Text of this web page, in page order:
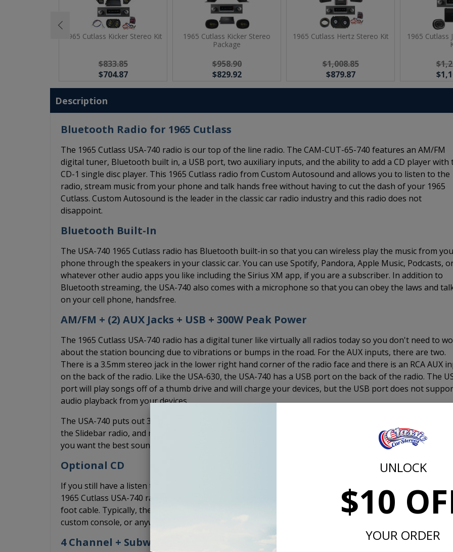
UNLOCK
$10
YOUR ORDER
1965 Cutlass Kicker Stereo Kit
$833.85
$704.87
1965 Cutlass Kicker Stereo
Package
$958.90
$829.92
1965 Cutlass Hertz Stereo Kit
$1,008.85
$879.87
1965 Cutlass
Description
Bluetooth Radio for 1965 Cutlass
The 1965 Cutlass USA-740 radio is our top of the line radio. The CAM-CUT-65-740 features an AM/FM
digital tuner, Bluetooth built in, a USB port, two auxiliary inputs, and the ability to add a CD player with
CD-1 single disc player. This 1965 Cutlass radio from Custom Autosound and allows you to listen to the
radio, stream music from your phone and talk hands free without having to cut the dash of your 1965
Cutlass. Custom Autosound is the leader in the classic car radio industry and this radio does not
disappoint.
Bluetooth Built-In
The USA-740 1965 Cutlass radio has Bluetooth built-in so that you can wireless play the music from
phone through the speakers in your classic car. You can use Spotify, Pandora, Apple Music, Podcasts,
whatever other audio apps you like including the Sirius XM app, if you are a subscriber. In addition to
Bluetooth streaming, the USA-740 also comes with a microphone so that you can obey the laws and
on your cell phone, handsfree.
AM/FM + (2) AUX Jacks + USB + 300W Peak Power
The 1965 Cutlass USA-740 radio has a digital tuner like virtually all radios today so you don't need to
about the station bouncing due to vibrations or bumps in the road. For the AUX inputs, there are two.
There is a 3.5mm stereo jack in the lower right hand corner of the radio face and there is an RCA AUX
on the back of the radio. Like the USA-630, the USA-740 has a USB port on the back of the radio. The
port will play songs off of a thumb drive and will charge your devices, but the USB port does not
audio playback from your devices.
The USA-740 puts out 300 watts of peak power to 4 channels. This is the same output as the USA-630
the Slidebar radio, and more power than the USA-230. If you want truly amazing sound, add an amplifier.
you want the best sound quality without an amplifier, this is the way to go.
Optional CD
If you still have a listen to CDs, you can add the CD-1, external CD player and plug it in to the back of the
1965 Cutlass USA-740 radio. The CD-1 is a 1/2 DIN size device that measures 7" x 1" x 7" and includes a
foot cable. Typically, the CD-1 is mounted under a seat, in the glove box, under the dash, in the trunk, in
custom console, or anywhere else it may fit in the interior of your 1957 Chevy.
4 Channel + Subwoofer Pre-Outs